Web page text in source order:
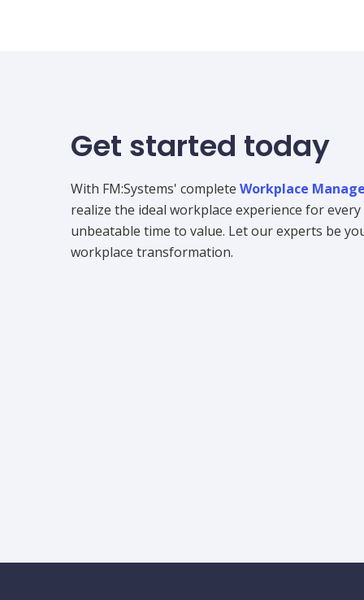
Get started today
With FM:Systems' complete Workplace
realize the ideal workplace experience for
unbeatable time to value. Let our experts be
workplace transformation.